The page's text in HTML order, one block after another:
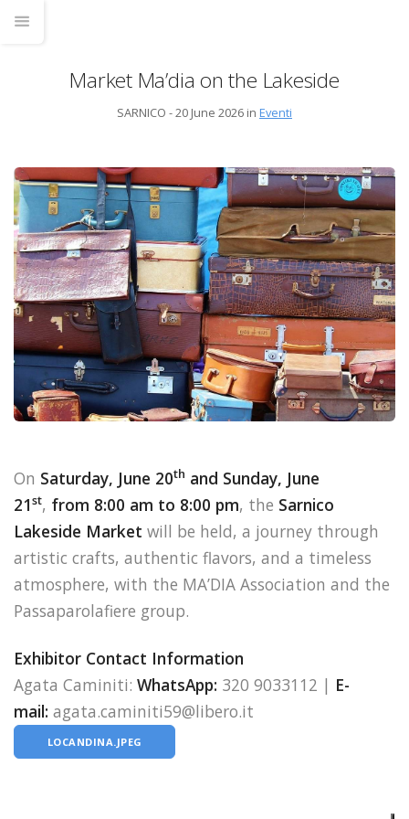
Market Ma’dia on the Lakeside
SARNICO - 20 June 2026 in Eventi
On Saturday, June 20th and Sunday, June
21st, from 8:00 am to 8:00 pm, the Sarnico
Lakeside Market will be held, a journey through
artistic crafts, authentic flavors, and a timeless
atmosphere, with the MA’DIA Association and the
Passaparolafiere group.
Exhibitor Contact Information
Agata Caminiti: WhatsApp: 320 9033112 | E-
mail: agata.caminiti59@libero.it
LOCANDINA.JPEG